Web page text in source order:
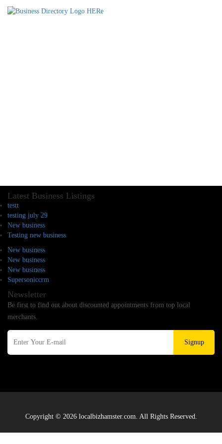
Latest Business Listings
testt
testing july 29
New business
Testing new business
New business
New business
New business
Supersoniccrm
Newsletter
Be first to find out about discounted appointments from top local
merchants.
Signup
Copyright © 2026 localbizhamster.com. All Rights Reserved.